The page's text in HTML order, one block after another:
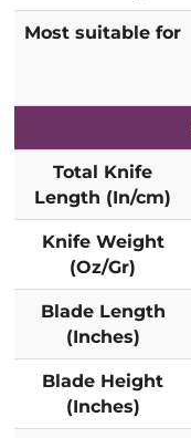
Most suitable for
Total Knife
Length (In/cm)
Knife Weight
(Oz/Gr)
Blade Length
(Inches)
Blade Height
(Inches)